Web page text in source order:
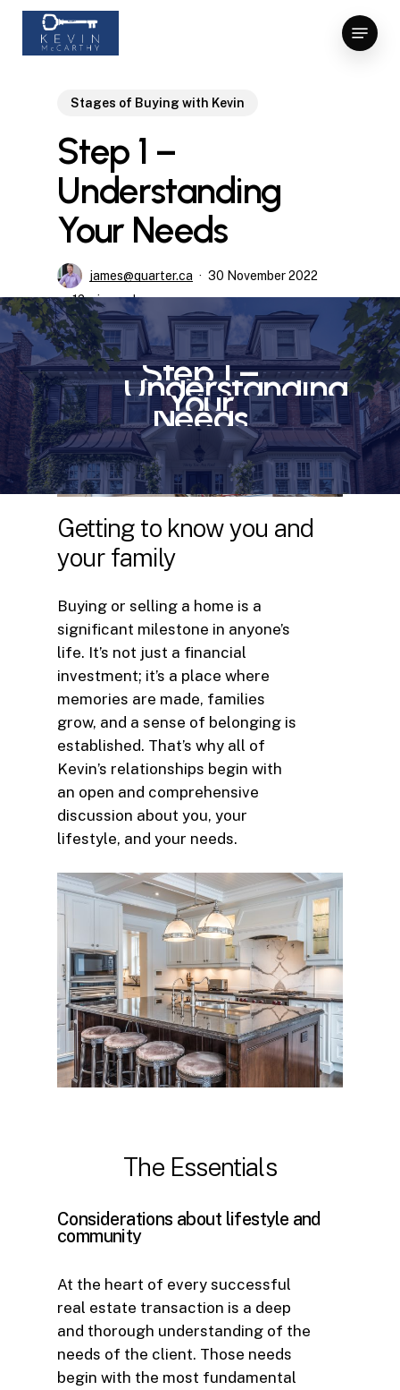
Skip
main
Menu
Stages of Buying with Kevin
Step 1 –
Understanding
Your Needs
james@quarter.ca
30 November 2022
12 min read
Step1–
Understanding
Your
Needs
Getting to knowyou and
your family
Buying or selling a home is a
significant milestone in anyone’s
life. It’s not just a financial
investment; it’s a place where
memories are made, families
grow, and a sense of belonging is
established. That’s why all of
Kevin’s relationships begin with
an open and comprehensive
discussion about you, your
lifestyle, and your needs.
The Essentials
Considerations about lifestyle and
community
At the heart of every successful
real estate transaction is a deep
and thorough understanding of the
needs of the client. Those needs
begin with the most fundamental
Close